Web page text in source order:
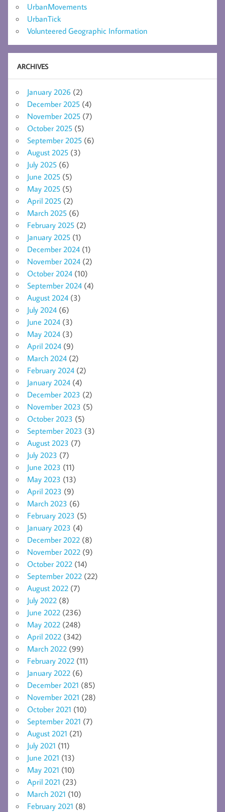
UrbanMovements
UrbanTick
Volunteered Geographic Information
ARCHIVES
January 2026 (2)
December 2025 (4)
November 2025 (7)
October 2025 (5)
September 2025 (6)
August 2025 (3)
July 2025 (6)
June 2025 (5)
May 2025 (5)
April 2025 (2)
March 2025 (6)
February 2025 (2)
January 2025 (1)
December 2024 (1)
November 2024 (2)
October 2024 (10)
September 2024 (4)
August 2024 (3)
July 2024 (6)
June 2024 (3)
May 2024 (3)
April 2024 (9)
March 2024 (2)
February 2024 (2)
January 2024 (4)
December 2023 (2)
November 2023 (5)
October 2023 (5)
September 2023 (3)
August 2023 (7)
July 2023 (7)
June 2023 (11)
May 2023 (13)
April 2023 (9)
March 2023 (6)
February 2023 (5)
January 2023 (4)
December 2022 (8)
November 2022 (9)
October 2022 (14)
September 2022 (22)
August 2022 (7)
July 2022 (8)
June 2022 (236)
May 2022 (248)
April 2022 (342)
March 2022 (99)
February 2022 (11)
January 2022 (6)
December 2021 (85)
November 2021 (28)
October 2021 (10)
September 2021 (7)
August 2021 (21)
July 2021 (11)
June 2021 (13)
May 2021 (10)
April 2021 (23)
March 2021 (10)
February 2021 (8)